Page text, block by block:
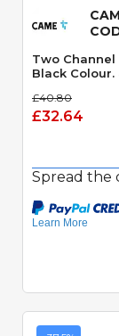
Two
Black Colour.
£40.80
£32.64
Spread the